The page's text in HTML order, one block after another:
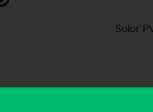
Solor